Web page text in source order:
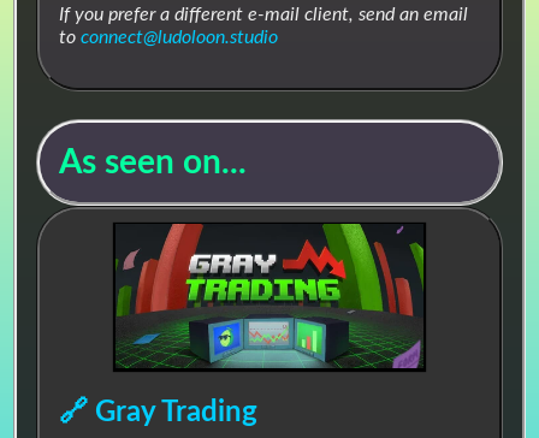
It's a good day to be a chill little critter and vibe.
Streaming
If you prefer a different e-mail client, send an email
toconnect@ludoloon.studio
As seen on...
🔗 Gray Trading